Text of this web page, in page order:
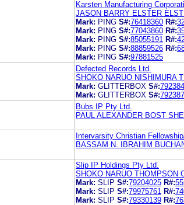
Karsten Manufacturing
JASON BARRY ELSTER
Mark: PING S#:76418360 R#:
Mark: PING S#:77043860 R#:
Mark: PING S#:85055191 R#:
Mark: PING S#:88859526 R#:
Mark: PING S#:97881525
Defected Records Ltd.
SHOKO NARUO NISHIMURA
Mark: GLITTERBOX S#:
Mark: GLITTERBOX S#:
Bubs IP Pty Ltd.
PAUL ALEXANDER BOST
Intervarsity Christian
BASSAM N. IBRAHIM
Slip IP Holdings Pty Ltd.
SHOKO NARUO THOMPSON
Mark: SLIP S#:79204025 R#:
Mark: SLIP S#:79975761 R#:
Mark: SLIP S#:79330139 R#: